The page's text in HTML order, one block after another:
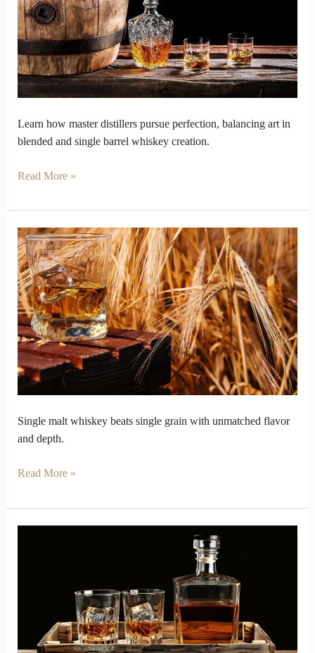
Learn how master distillers pursue perfection, balancing art in
blended and single barrel whiskey creation.
whiskey
vs
single
barrel
Read More »
Single malt whiskey beats single grain with unmatched flavor
and depth.
Why
Does
Single
Malt
Whiskey
Win
Single
Grain
Battles
Read More »
Collector
Hearts